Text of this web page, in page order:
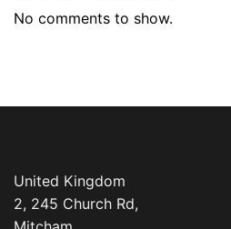
No comments to show.
United Kingdom
2, 245 Church Rd,